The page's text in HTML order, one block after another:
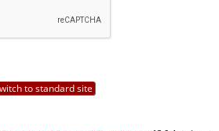
to standard site